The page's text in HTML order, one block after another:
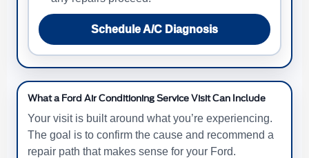
Schedule A/C Diagnosis
What a Ford Air Conditioning Service Visit Can Include
Your visit is built around what you’re experiencing.
The goal is to confirm the cause and recommend a
repair path that makes sense for your Ford.